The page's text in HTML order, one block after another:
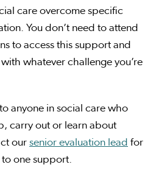
care overcome specific
You don’t need to attend
to access this support and
whatever challenge you’re
anyone in social care who
carry out or learn about
our senior evaluation lead for
one support.